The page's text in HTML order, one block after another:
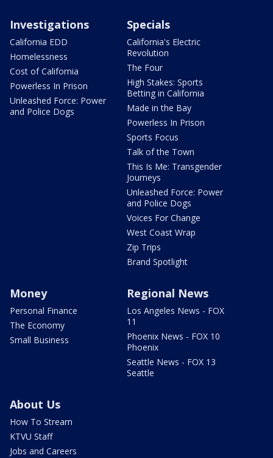
Investigations
California EDD
Homelessness
Cost of California
Powerless In Prison
Unleashed Force: Power
and Police Dogs
Specials
California's Electric
Revolution
The Four
High Stakes: Sports
Betting in California
Made in the Bay
Powerless In Prison
Sports Focus
Talk of the Town
This Is Me: Transgender
Journeys
Unleashed Force: Power
and Police Dogs
Voices For Change
West Coast Wrap
Zip Trips
Brand Spotlight
Money
Personal Finance
The Economy
Small Business
Regional News
Los Angeles News - FOX
11
Phoenix News - FOX 10
Phoenix
Seattle News - FOX 13
Seattle
About Us
How To Stream
KTVU Staff
Jobs and Careers